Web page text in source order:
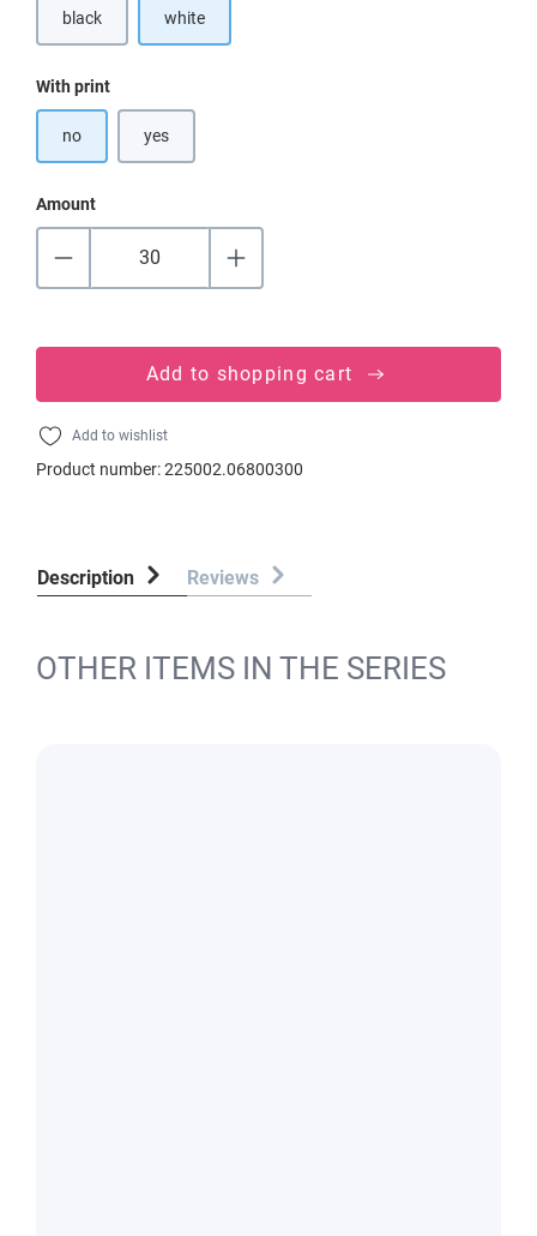
black
(This option is currently unavailable.)
white
Select
With print
no yes
Amount
Add to shopping cart
Add to wishlist
Product number:225002.06800300
Description Reviews
OTHER ITEMS IN THE SERIES